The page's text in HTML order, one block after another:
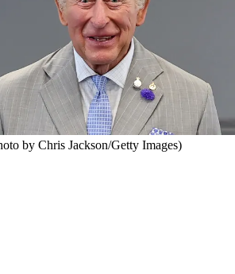
by Chris Jackson/Getty Images)